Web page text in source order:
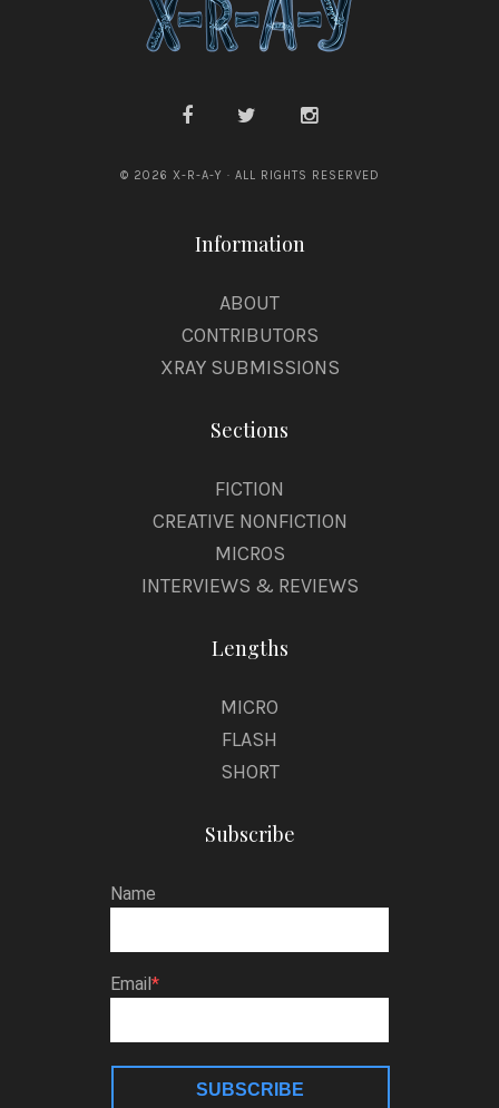
© 2026 X-R-A-Y · ALL RIGHTS RESERVED
Information
ABOUT
CONTRIBUTORS
XRAY SUBMISSIONS
Sections
FICTION
CREATIVE NONFICTION
MICROS
INTERVIEWS & REVIEWS
Lengths
MICRO
FLASH
SHORT
Subscribe
Name
Email
SUBSCRIBE